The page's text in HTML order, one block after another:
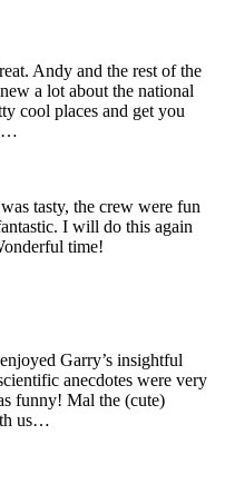
Andy and the rest of the
a lot about the national
cool places and get you
tasty, the crew were fun
I will do this again
time!
Garry’s insightful
anecdotes were very
funny! Mal the (cute)
us…